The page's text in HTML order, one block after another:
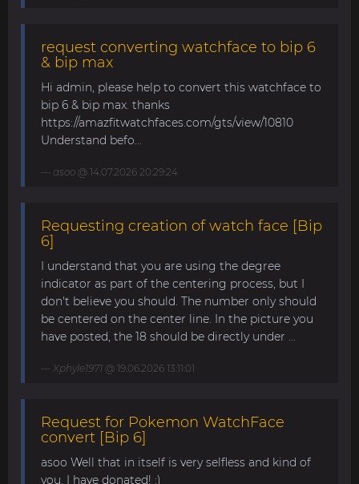
request converting watchface to bip 6
& bip max
Hi admin, please help to convert this watchface to
bip 6 & bip max. thanks
https://amazfitwatchfaces.com/gts/view/10810
Understand befo...
asoo @ 14.07.2026 20:29:24
Requesting creation of watch face [Bip
6]
I understand that you are using the degree
indicator as part of the centering process, but I
don't believe you should. The number only should
be centered on the center line. In the picture you
have posted, the 18 should be directly under ...
Xphyle1971 @ 19.06.2026 13:11:01
Request for Pokemon WatchFace
convert [Bip 6]
asoo Well that in itself is very selfless and kind of
you. I have donated! :)